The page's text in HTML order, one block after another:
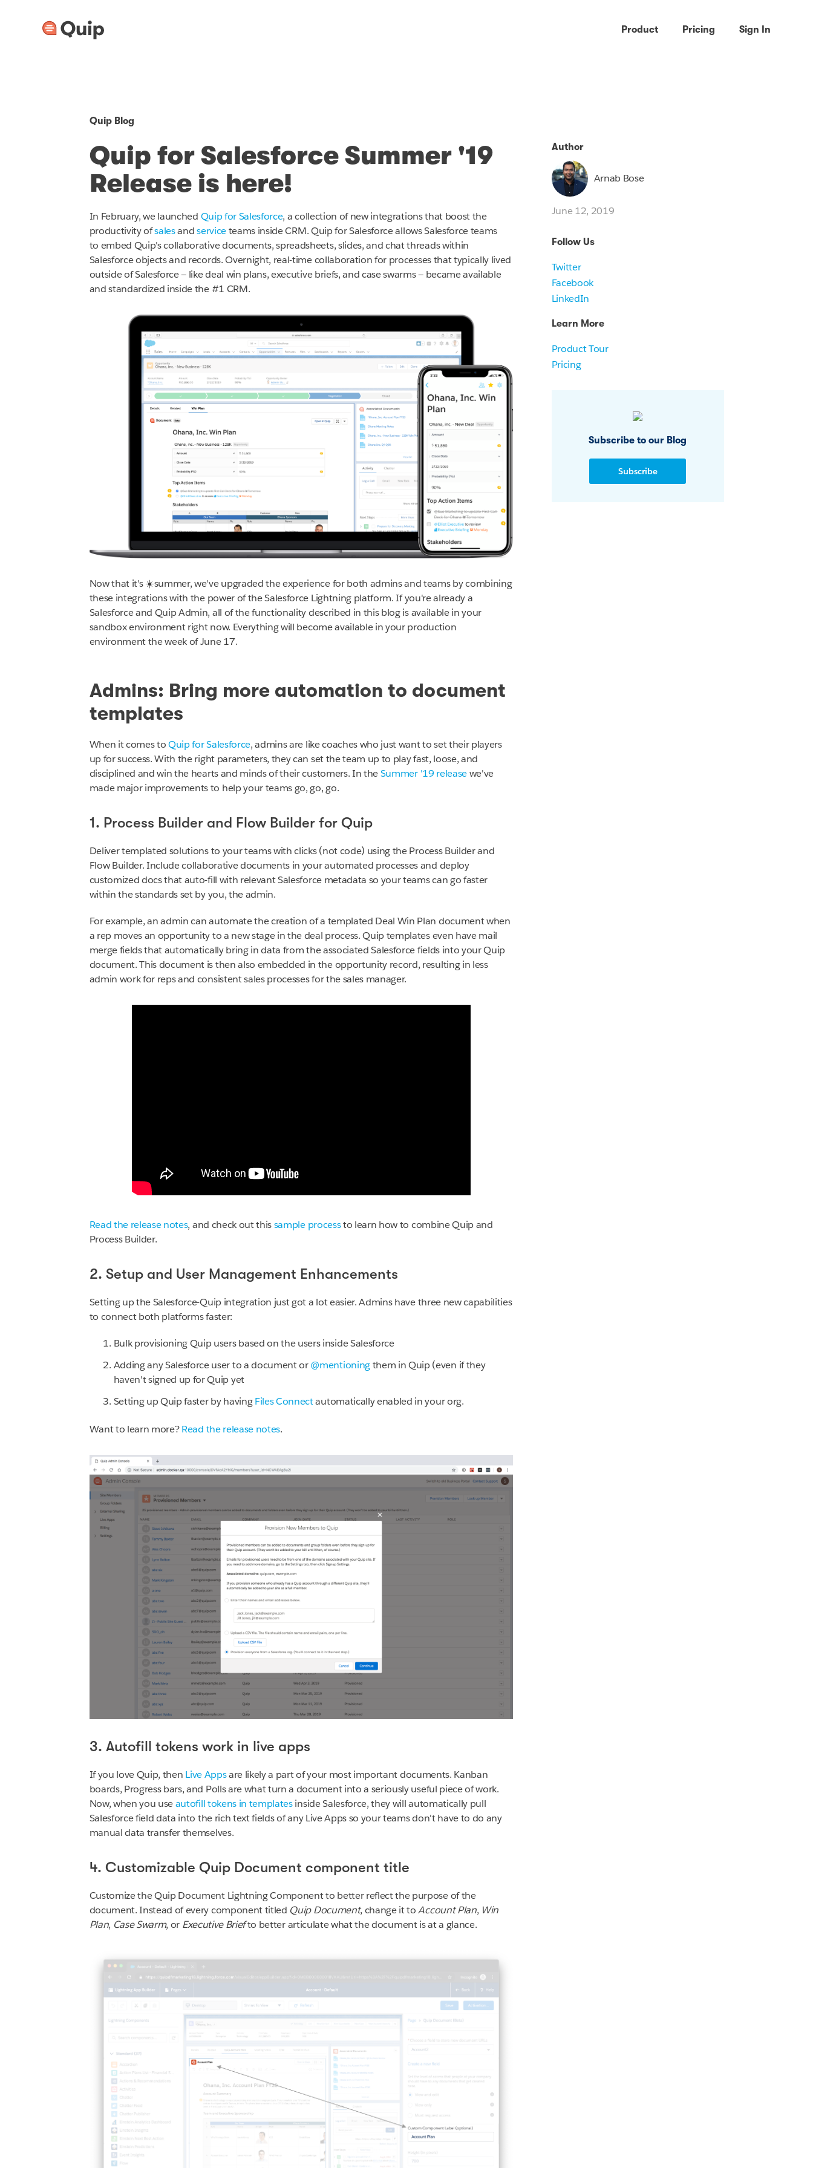
Product Pricing Sign In
Quip Blog
Quip for Salesforce Summer '19
Release is here!
In February, we launched Quip for Salesforce, a collection of new integrations that boost the
productivity ofsalesandserviceteams inside CRM. Quip for Salesforce allows Salesforce teams
to embed Quip's collaborative documents, spreadsheets, slides, and chat threads within
Salesforce objects and records. Overnight, real-time collaboration for processes that typically lived
outside of Salesforce — like deal win plans, executive briefs, and case swarms — became available
and standardized inside the #1 CRM.
Now that it's ☀️summer, we've upgraded the experience for both admins and teams by combining
these integrations with the power of the Salesforce Lightning platform.If you're already a
Salesforce and Quip Admin, all of the functionality described in this blog is available in your
sandbox environment right now. Everything will become available in your production
environment the week of June 17.
Admins: Bring more automation to document
templates
When it comes toQuip for Salesforce, admins are like coaches who just want to set their players
up for success. With the right parameters, they can set the team up to play fast, loose, and
disciplined and win the hearts and minds of their customers. In theSummer '19 releasewe've
made major improvements to help your teams go, go, go.
1. Process Builder and Flow Builder for Quip
Deliver templated solutions to your teams with clicks (not code) using the Process Builder and
Flow Builder. Include collaborative documents in your automated processes and deploy
customized docs that auto-fill with relevant Salesforce metadata so your teams can go faster
within the standards set by you, the admin.
For example, an admin can automate the creation of a templated Deal Win Plan document when
a rep moves an opportunity to a new stage in the deal process. Quip templates even have mail
merge fields that automatically bring in data from the associated Salesforce fields into your Quip
document. This document is then also embedded in the opportunity record, resulting in less
admin work for reps and consistent sales processes for the sales manager.
Read the release notes, and check out thissample processto learn how to combine Quip and
Process Builder.
2. Setup and User Management Enhancements
Setting up the Salesforce-Quip integration just got a lot easier. Admins have three new capabilities
to connect both platforms faster:
Bulk provisioning Quip users based on the users inside Salesforce
Adding any Salesforce user to a document or@mentioningthem in Quip (even if they
haven't signed up for Quip yet
Setting up Quip faster by havingFiles Connectautomatically enabled in your org.
Want to learn more?Read the release notes.
3. Autofill tokens work in live apps
If you love Quip, then Live Appsare likely a part of your most important documents. Kanban
boards, Progress bars, and Polls are what turn a document into a seriously useful piece of work.
Now, when you useautofill tokens in templatesinside Salesforce, they will automatically pull
Salesforce field data into the rich text fields of any Live Apps so your teams don't have to do any
manual data transfer themselves.
4. Customizable Quip Document component title
Customize the Quip Document Lightning Component to better reflect the purpose of the
document. Instead of every component titled Quip Document, change it toAccount Plan, Win
Plan, Case Swarm, or Executive Briefto better articulate what the document is at a glance.
Author
Arnab Bose
June 12, 2019
Follow Us
Twitter
Facebook
LinkedIn
Learn More
Product Tour
Pricing
Subscribe to our Blog
Subscribe